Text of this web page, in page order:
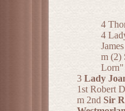
4
4
m (2)
Lorn"
3 Lady
1st Robert
m 2nd Sir